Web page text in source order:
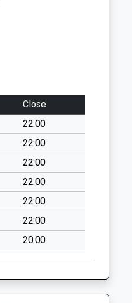
Close
22:00
22:00
22:00
22:00
22:00
22:00
20:00